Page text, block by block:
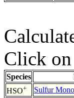
Click
Species
HSO+ Sulfur